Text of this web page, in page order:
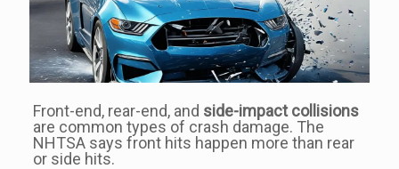
Front-end, rear-end, and side-impact collisions
are common types of crash damage. The
NHTSA says front hits happen more than rear
or side hits.